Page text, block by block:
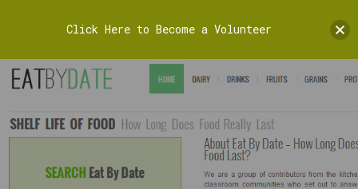
Click Here to Become a Volunteer